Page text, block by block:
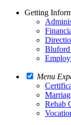
Getting
Menu
Rehab